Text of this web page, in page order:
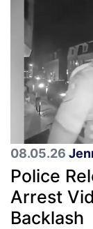
08.05.26
Police
Arrest
Backlash